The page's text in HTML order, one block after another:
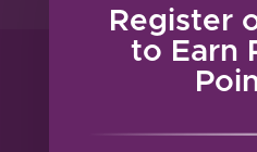
Register
to Earn
MY ACCOUNT